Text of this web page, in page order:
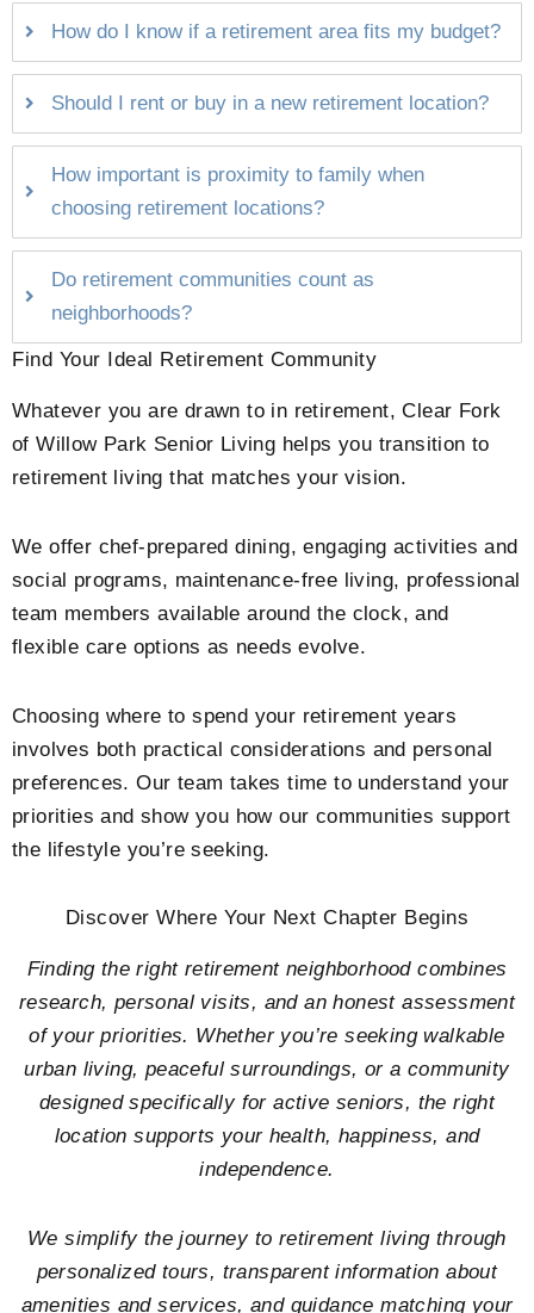
How do I know if a retirement area fits my budget?
Should I rent or buy in a new retirement location?
How important is proximity to family when
choosing retirement locations?
Do retirement communities count as
neighborhoods?
Find Your Ideal Retirement Community
Whatever you are drawn to in retirement,Clear Fork
of Willow Park Senior Living helps you transition to
retirement living that matches your vision.
We offer chef-prepared dining, engaging activities and
social programs, maintenance-free living, professional
team members available around the clock, and
flexible care options as needs evolve.
Choosing where to spend your retirement years
involves both practical considerations and personal
preferences. Our team takes time to understand your
priorities and show you how our communities support
the lifestyle you’re seeking.
Discover Where Your Next Chapter Begins
Finding the right retirement neighborhood combines
research, personal visits, and an honest assessment
of your priorities. Whether you’re seeking walkable
urban living, peaceful surroundings, or a community
designed specifically for active seniors, the right
location supports your health, happiness, and
independence.
We simplify the journey to retirement living through
personalized tours, transparent information about
amenities and services, and guidance matching your